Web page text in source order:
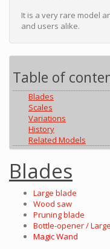
It is a very rare model
and users alike.
Table of
Blades
Scales
Variations
History
Related Models
Blades
Large blade
Wood saw
Pruning blade
Bottle-opener /
Magic Wand